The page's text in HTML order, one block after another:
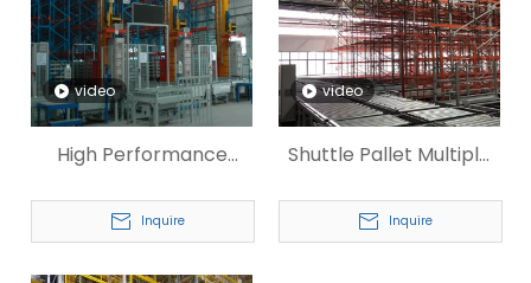
video
High Performance
Pallet ASRS
Inquire
video
Shuttle Pallet Multiple
Inquire